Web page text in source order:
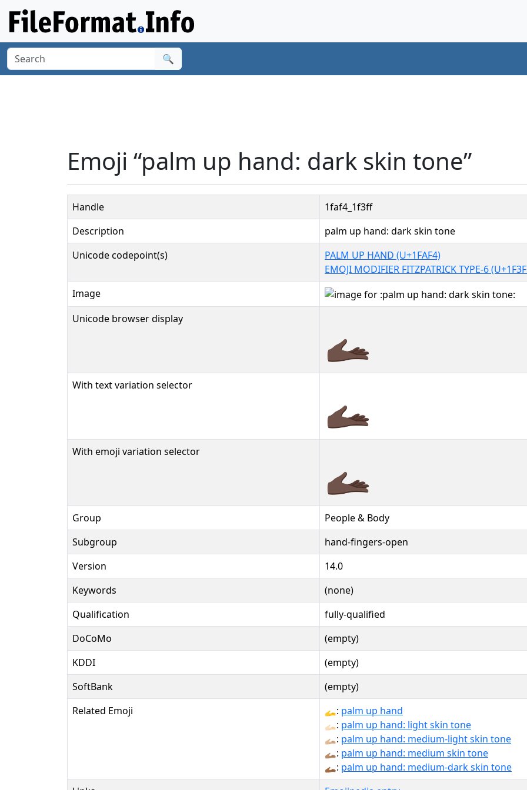
🔍
Emoji “palm up hand: dark skin tone”
Handle
1faf4_1f3ff
Description
palm up hand: dark skin tone
Unicode codepoint(s)
PALM UP HAND (U+1FAF4)
EMOJI MODIFIER FITZPATRICK TYPE-6
Image
Unicode browser display
🫴🏿
With text variation selector 🫴🏿︎
With emoji variation selector 🫴🏿️
Group
People & Body
Subgroup
hand-fingers-open
Version
14.0
Keywords
(none)
Qualification
fully-qualified
DoCoMo
(empty)
KDDI
(empty)
SoftBank
(empty)
Related Emoji
🫴: palm up hand
🫴🏻: palm up hand: light skin tone
🫴🏼: palm up hand: medium-light skin tone
🫴🏽: palm up hand: medium skin tone
🫴🏾: palm up hand: medium-dark skin tone